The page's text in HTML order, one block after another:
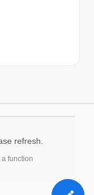
refresh.
function